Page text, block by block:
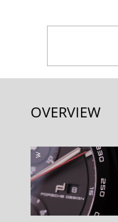
OVERVIEW